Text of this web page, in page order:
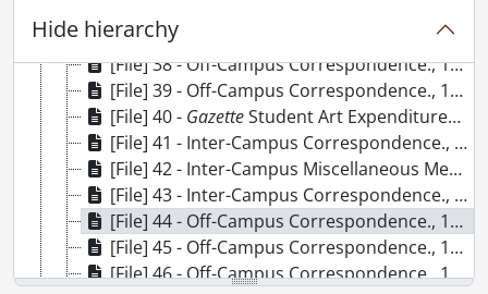
Hide hierarchy[File] 37 - Gazette Student Art Revue., 1985-1996
[File] 38 - Off-Campus Correspondence., 1986
[File] 39 - Off-Campus Correspondence., 1986
[File] 40 - GazetteStudent Art Expenditures and Memos., 1984-1990
[File] 41 - Inter-Campus Correspondence., 1986
[File] 42 - Inter-Campus Miscellaneous Memos, Gazette Survey (Original Master copy), Development Organizational Chart., 1986
[File] 43 - Inter-Campus Correspondence., 1987
[File] 44 - Off-Campus Correspondence., 1987
[File] 45 - Off-Campus Correspondence., 1987
[File] 46 - Off-Campus Correspondence., 1988